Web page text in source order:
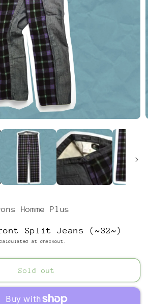
Homme Plus
Split Jeans (~32~)
at checkout.
Sold out